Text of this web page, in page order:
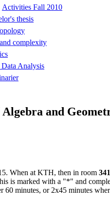
Activities Fall 2010
thesis
complexity
Analysis
and
When at KTH, then in room
is marked with a "*" and
60 minutes, or 2x45 minutes